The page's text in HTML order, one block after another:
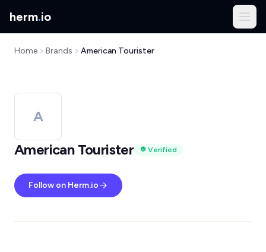
herm.io
Home Brands American Tourister
A
American Tourister
Verified
Follow on Herm.io